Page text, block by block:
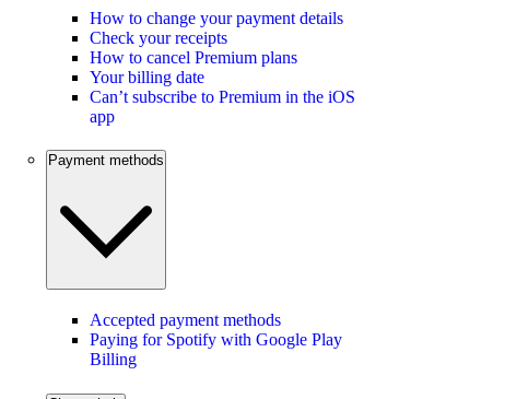
How to change your payment details
Check your receipts
How to cancel Premium plans
Your billing date
Can’t subscribe to Premium in the iOS
app
Payment methods
Accepted payment methods
Paying for Spotify with Google Play
Billing